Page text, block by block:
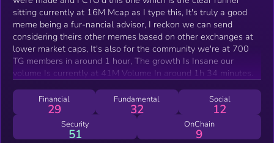
sitting currently at 16M Mcap as I type this, It's truly a good
meme being a fur-nancial advisor, I reckon we can send
considering theirs other memes based on other exchanges at
lower market caps, It's also for the community we're at 700
TG members in around 1 hour, The growth Is Insane our
volume Is currently at 41M Volume In around 1h 34 minutes.
Financial
29
Fundamental
32
Social
12
Security
51
OnChain
9